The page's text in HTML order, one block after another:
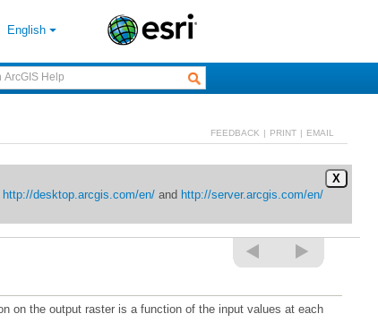
English
FEEDBACK | PRINT | EMAIL
X
http://desktop.arcgis.com/en/and http://server.arcgis.com/en/